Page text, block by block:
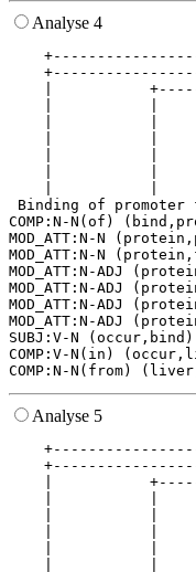
Analyse 4
|
|
|
|
Binding of promoter
COMP:N-N(of)
MOD_ATT:N-N
MOD_ATT:N-N
MOD_ATT:N-ADJ
MOD_ATT:N-ADJ
MOD_ATT:N-ADJ
MOD_ATT:N-ADJ
SUBJ:V-N (occur,bind)
COMP:V-N(in)
Analyse 5
|
|           |
|           |
|           |
|           |